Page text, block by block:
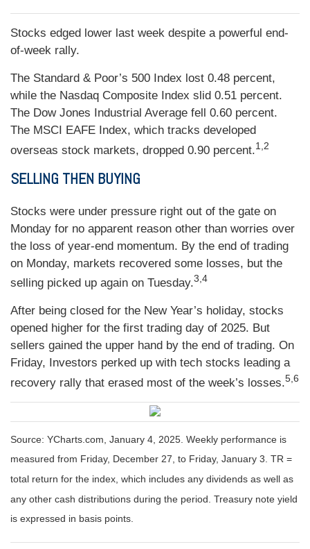
Stocks edged lower last week despite a powerful end-
of-week rally.
The Standard & Poor’s 500 Index lost 0.48 percent,
while the Nasdaq Composite Index slid 0.51 percent.
The Dow Jones Industrial Average fell 0.60 percent.
The MSCI EAFE Index, which tracks developed
overseas stock markets, dropped 0.90 percent.1,2
SELLING THEN BUYING
Stocks were under pressure right out of the gate on
Monday for no apparent reason other than worries over
the loss of year-end momentum. By the end of trading
on Monday, markets recovered some losses, but the
selling picked up again on Tuesday.3,4
After being closed for the New Year’s holiday, stocks
opened higher for the first trading day of 2025. But
sellers gained the upper hand by the end of trading. On
Friday, Investors perked up with tech stocks leading a
recovery rally that erased most of the week’s losses.5,6
Source: YCharts.com, January 4, 2025. Weekly performance is
measured from Friday, December 27, to Friday, January 3. TR =
total return for the index, which includes any dividends as well as
any other cash distributions during the period. Treasury note yield
is expressed in basis points.